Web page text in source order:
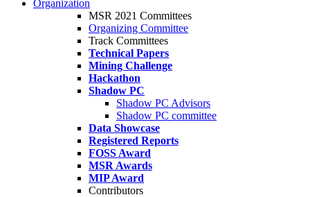
Organization
MSR 2021 Committees
Organizing Committee
Track Committees
Technical Papers
Mining Challenge
Hackathon
Shadow PC
Shadow PC Advisors
Shadow PC committee
Data Showcase
Registered Reports
FOSS Award
MSR Awards
MIP Award
Contributors